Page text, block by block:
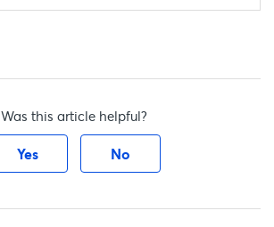
Was this article helpful?
Yes No